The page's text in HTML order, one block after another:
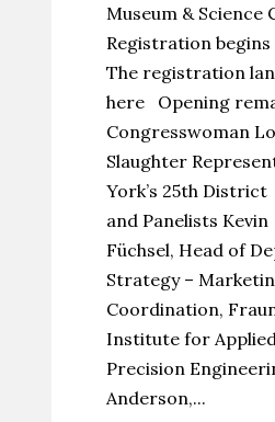
Museum & Science
Registration begins
The registration
here Opening
Congresswoman
Slaughter
York’s 25th District
and Panelists Kevin
Füchsel, Head of
Strategy –
Coordination,
Institute for
Precision
Anderson,...